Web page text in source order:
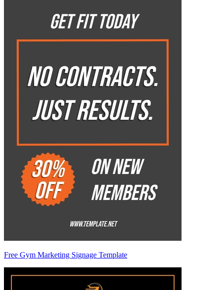
Free Gym Marketing Signage Template